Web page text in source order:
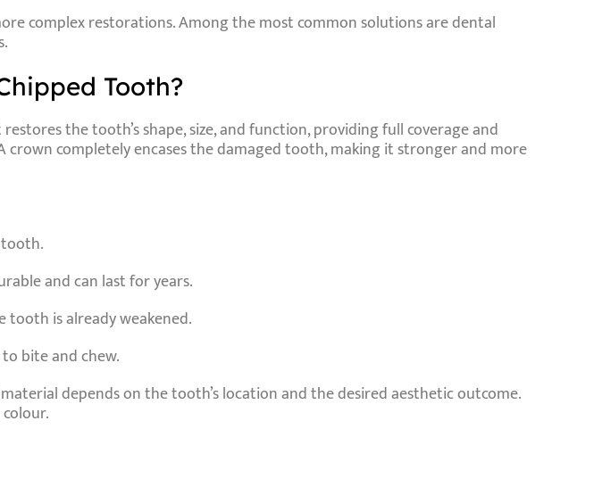
complex restorations. Among the most common solutions are dental
Tooth?
the tooth’s shape, size, and function, providing full coverage and
completely encases the damaged tooth, making it stronger and more
and can last for years.
is already weakened.
bite and chew.
depends on the tooth’s location and the desired aesthetic outcome.